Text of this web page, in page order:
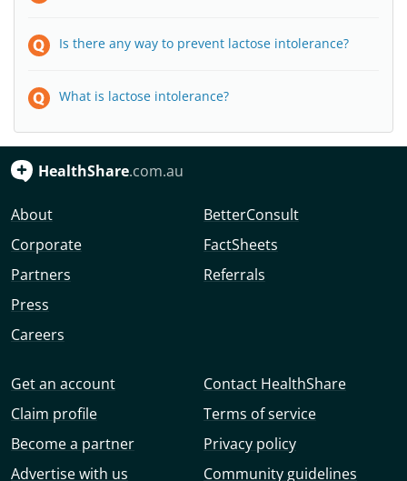
Is there any way to prevent lactose intolerance?
What is lactose intolerance?
HealthShare.com.au
About
Corporate
Partners
Press
Careers
BetterConsult
FactSheets
Referrals
Get an account
Claim profile
Become a partner
Advertise with us
Contact HealthShare
Terms of service
Privacy policy
Community guidelines